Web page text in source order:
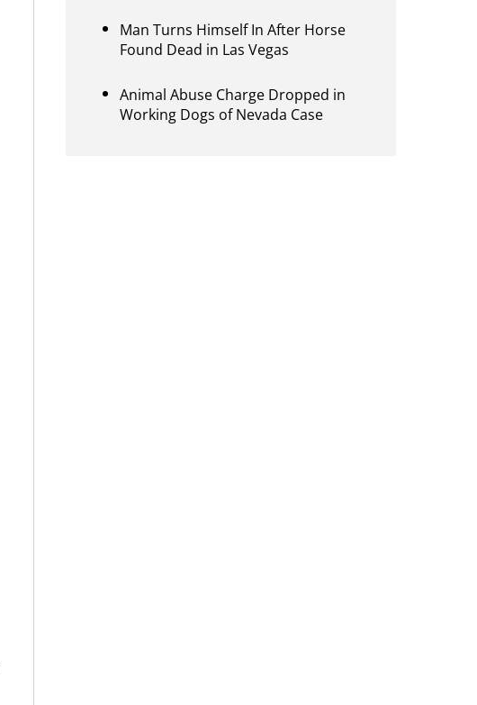
Man Turns Himself In After Horse
Found Dead in Las Vegas
Animal Abuse Charge Dropped in
Working Dogs of Nevada Case